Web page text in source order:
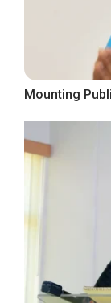
Mounting